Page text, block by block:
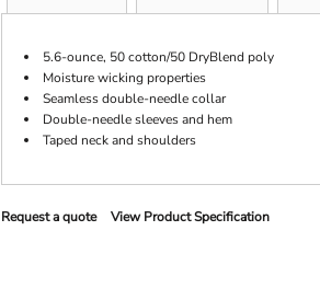
5.6-ounce, 50 cotton/50 DryBlend poly
Moisture wicking properties
Seamless double-needle collar
Double-needle sleeves and hem
Taped neck and shoulders
Request a quote View Product Specification